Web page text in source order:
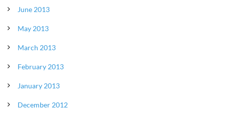
June 2013
May 2013
March 2013
February 2013
January 2013
December 2012